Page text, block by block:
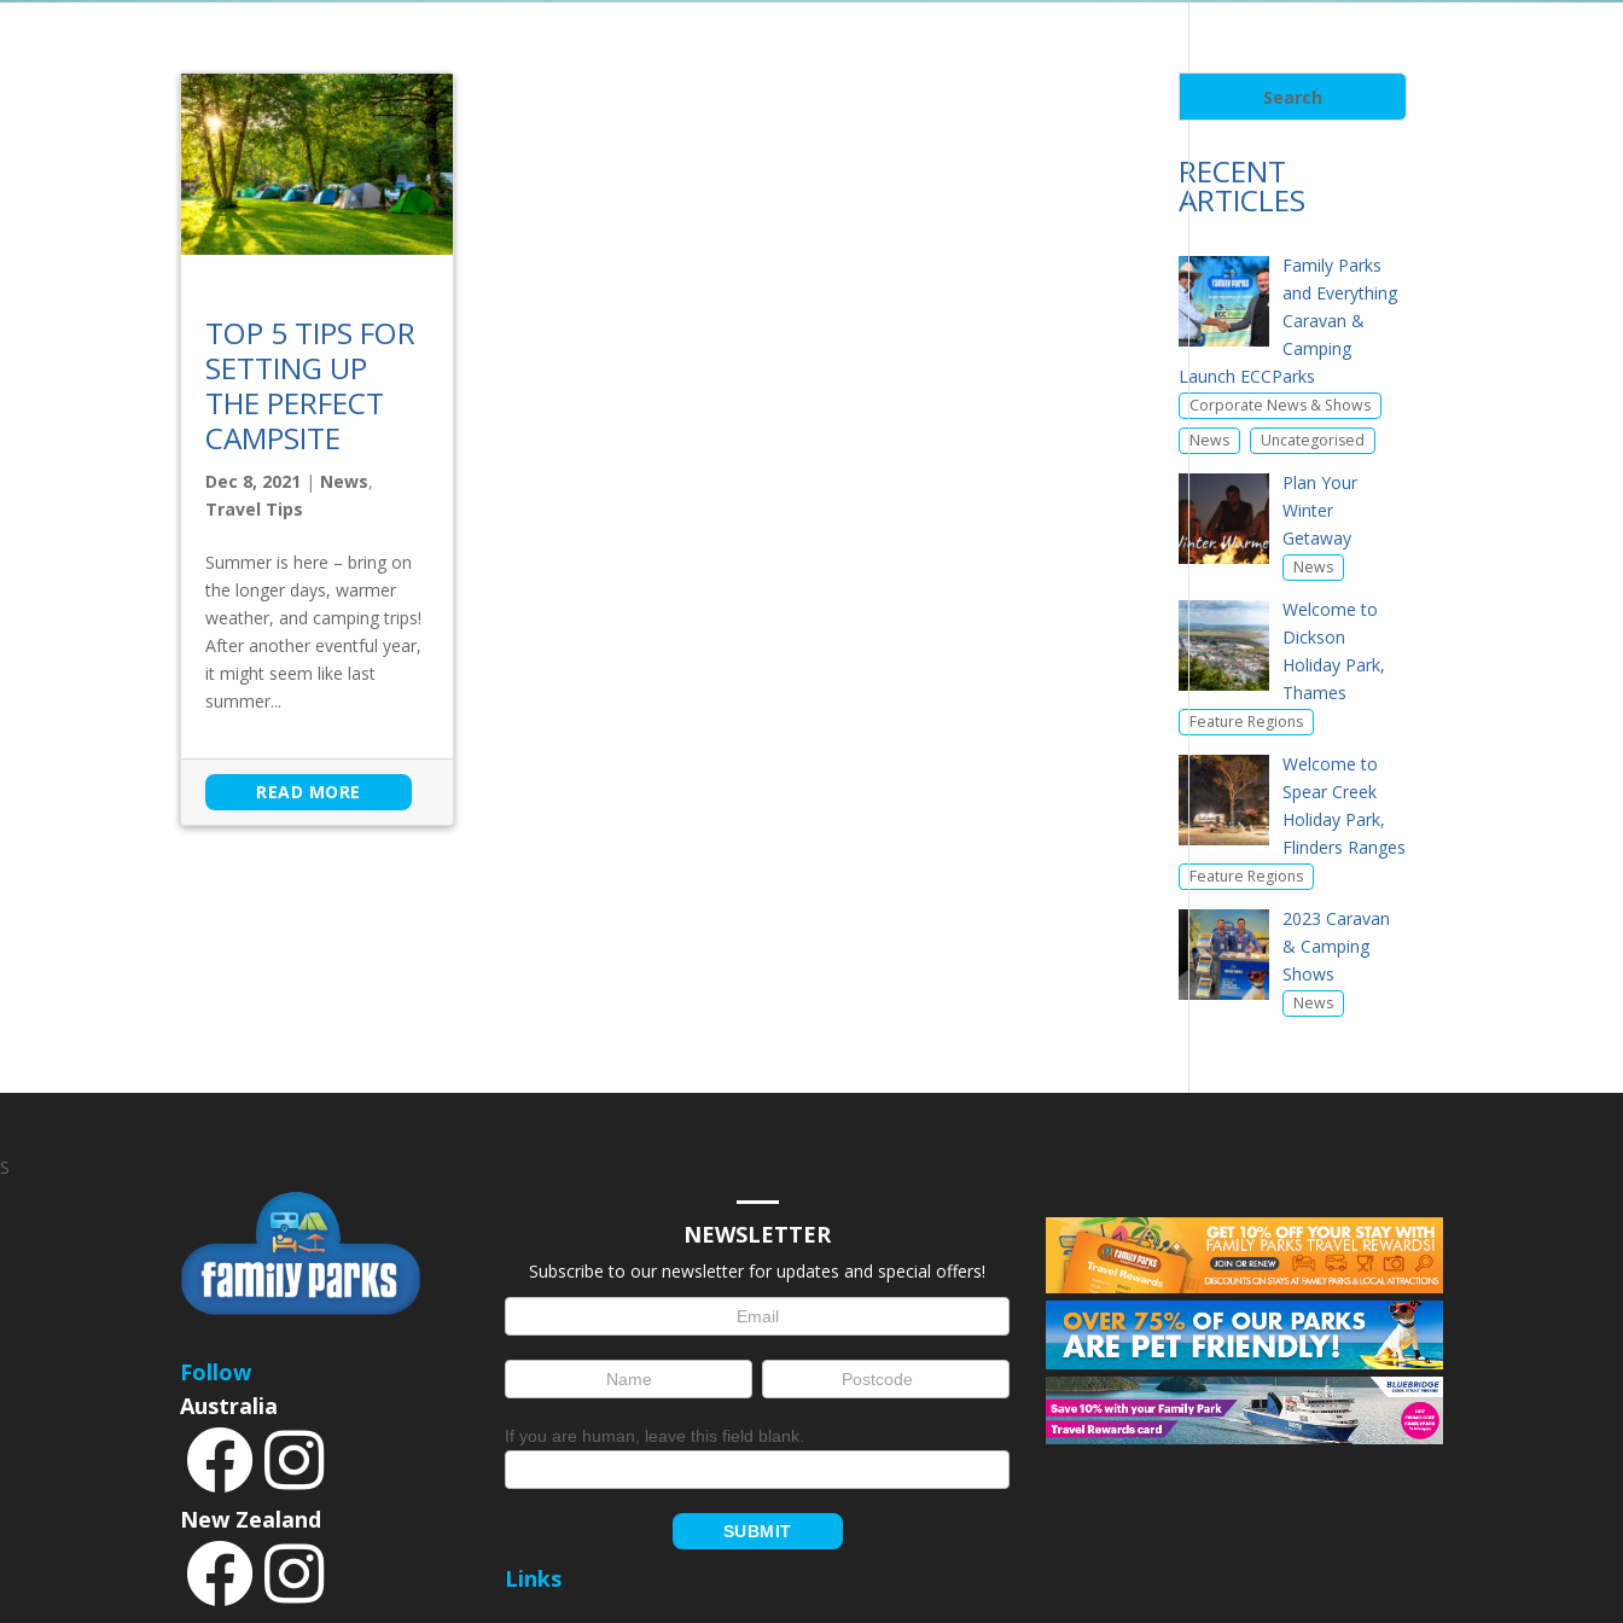
TOP 5 TIPS FOR
SETTING UP
THE PERFECT
CAMPSITE
Dec 8, 2021 | News,
Travel Tips
Summer is here – bring on
the longer days, warmer
weather, and camping trips!
After another eventful year,
it might seem like last
summer...
READ MORE
RECENT
ARTICLES
Family Parks
and Everything
Caravan &
Camping
Launch ECCParks
Corporate News & Shows
News , Uncategorised
Plan Your
Winter
Getaway
News
Welcome to
Dickson
Holiday Park,
Thames
Feature Regions
Welcome to
Spear Creek
Holiday Park,
Flinders Ranges
Feature Regions
2023 Caravan
& Camping
Shows
News
S
Follow
Australia
New Zealand
NEWSLETTER
Subscribe to our newsletter for updates and special offers!
Signup
If you are human, leave this field blank.
SUBMIT
Links